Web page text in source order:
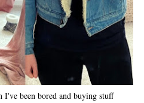
been bored and buying stuff